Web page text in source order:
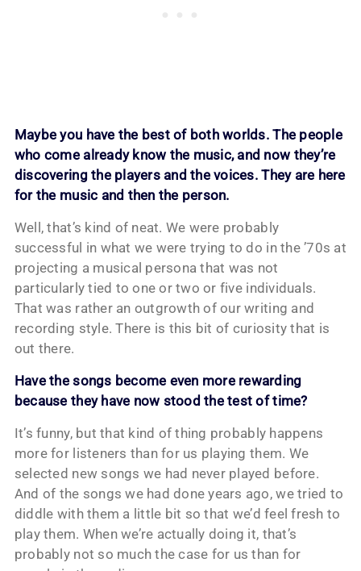
Maybe you have the best of both worlds. The people
who come already know the music, and now they’re
discovering the players and the voices. They are here
for the music and then the person.
Well, that’s kind of neat. We were probably
successful in what we were trying to do in the ’70s at
projecting a musical persona that was not
particularly tied to one or two or five individuals.
That was rather an outgrowth of our writing and
recording style. There is this bit of curiosity that is
out there.
Have the songs become even more rewarding
because they have now stood the test of time?
It’s funny, but that kind of thing probably happens
more for listeners than for us playing them. We
selected new songs we had never played before.
And of the songs we had done years ago, we tried to
diddle with them a little bit so that we’d feel fresh to
play them. When we’re actually doing it, that’s
probably not so much the case for us than for